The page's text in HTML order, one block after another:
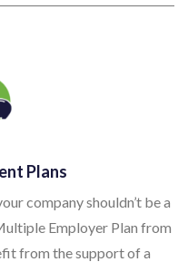
Plans
company shouldn’t be a
Employer Plan from
from the support of a